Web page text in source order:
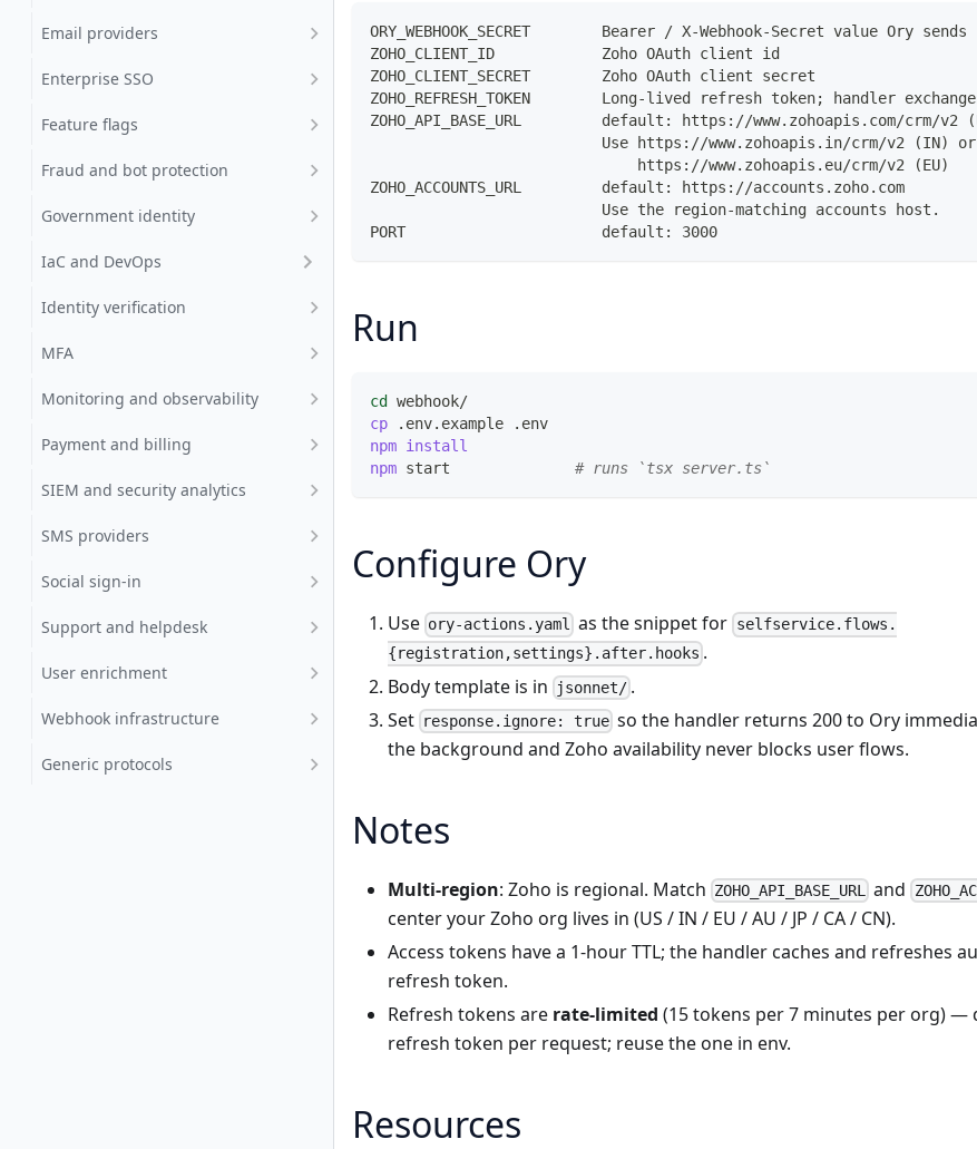
Email providers
Enterprise SSO
Feature flags
Fraud and bot protection
Government identity
IaC and DevOps
Identity verification
MFA
Monitoring and observability
Payment and billing
SIEM and security analytics
SMS providers
Social sign-in
Support and helpdesk
User enrichment
Webhook infrastructure
Generic protocols
ORY_WEBHOOK_SECRET        Bearer / X-Webhook-Secret value Ory sends
ZOHO_CLIENT_ID            Zoho OAuth client id
ZOHO_CLIENT_SECRET        Zoho OAuth client secret
ZOHO_REFRESH_TOKEN        Long-lived refresh token; handler
ZOHO_API_BASE_URL         default: https://www.zohoapis.com/crm/v2
                          Use https://www.zohoapis.in/crm/v2 (IN) or
                              https://www.zohoapis.eu/crm/v2 (EU)
ZOHO_ACCOUNTS_URL         default: https://accounts.zoho.com
                          Use the region-matching accounts host.
PORT                      default: 3000
Run
cd
webhook/
cp .env.example .env
npm install
npm start # runs `tsx server.ts`
Configure Ory
Use ory-actions.yaml as the snippet for selfservice.flows.
{registration,settings}.after.hooks .
Body template is in
jsonnet/ .
Set response.ignore: true so the handler returns 200 to Ory
the background and Zoho availability never blocks user flows.
Notes
Multi-region: Zoho is regional. Match ZOHO_API_BASE_URL and
center your Zoho org lives in (US / IN / EU / AU / JP / CA / CN).
Access tokens have a 1-hour TTL; the handler caches and refreshes
refresh token.
Refresh tokens are rate-limited (15 tokens per 7 minutes per org) —
refresh token per request; reuse the one in env.
Resources